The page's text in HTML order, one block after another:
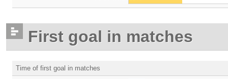
First goal in matches
Time of first goal in matches